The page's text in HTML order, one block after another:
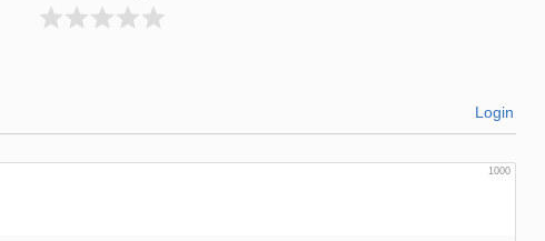
Login
1000